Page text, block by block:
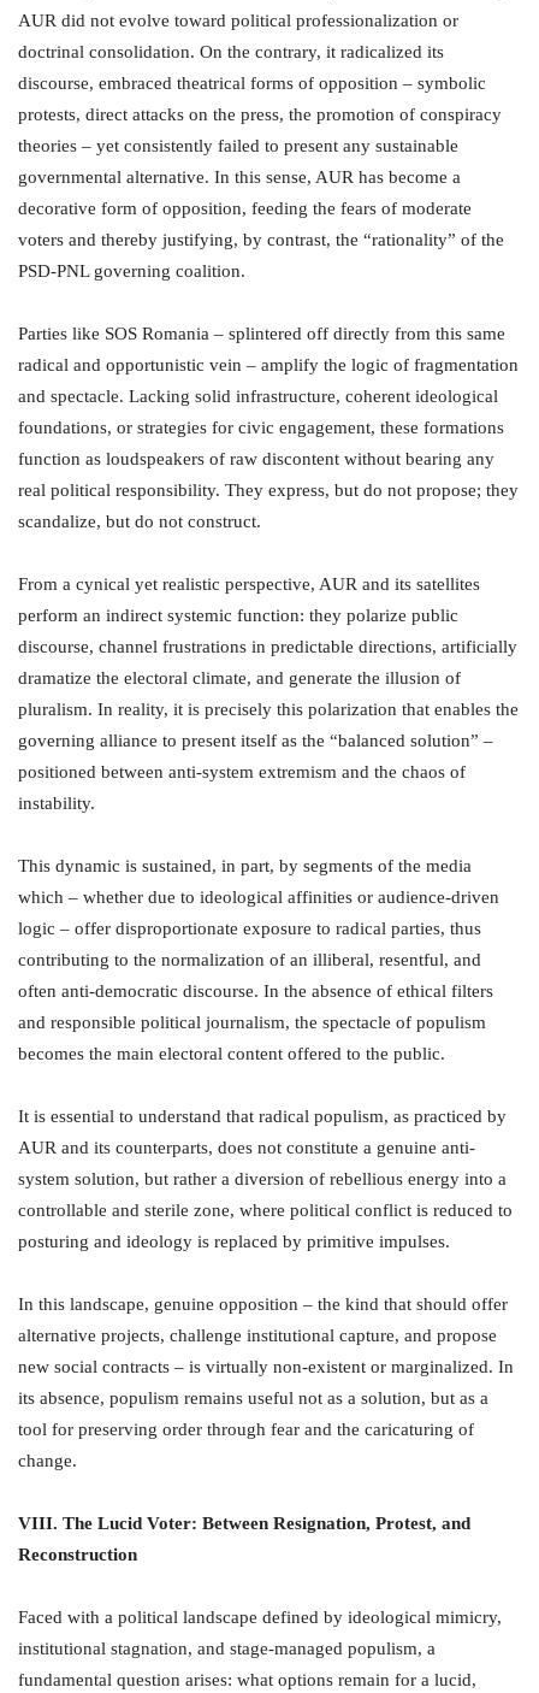
AUR did not evolve toward political professionalization or
doctrinal consolidation. On the contrary, it radicalized its
discourse, embraced theatrical forms of opposition – symbolic
protests, direct attacks on the press, the promotion of conspiracy
theories – yet consistently failed to present any sustainable
governmental alternative. In this sense, AUR has become a
decorative form of opposition, feeding the fears of moderate
voters and thereby justifying, by contrast, the “rationality” of the
PSD-PNL governing coalition.
Parties like SOS Romania – splintered off directly from this same
radical and opportunistic vein – amplify the logic of fragmentation
and spectacle. Lacking solid infrastructure, coherent ideological
foundations, or strategies for civic engagement, these formations
function as loudspeakers of raw discontent without bearing any
real political responsibility. They express, but do not propose; they
scandalize, but do not construct.
From a cynical yet realistic perspective, AUR and its satellites
perform an indirect systemic function: they polarize public
discourse, channel frustrations in predictable directions, artificially
dramatize the electoral climate, and generate the illusion of
pluralism. In reality, it is precisely this polarization that enables the
governing alliance to present itself as the “balanced solution” –
positioned between anti-system extremism and the chaos of
instability.
This dynamic is sustained, in part, by segments of the media
which – whether due to ideological affinities or audience-driven
logic – offer disproportionate exposure to radical parties, thus
contributing to the normalization of an illiberal, resentful, and
often anti-democratic discourse. In the absence of ethical filters
and responsible political journalism, the spectacle of populism
becomes the main electoral content offered to the public.
It is essential to understand that radical populism, as practiced by
AUR and its counterparts, does not constitute a genuine anti-
system solution, but rather a diversion of rebellious energy into a
controllable and sterile zone, where political conflict is reduced to
posturing and ideology is replaced by primitive impulses.
In this landscape, genuine opposition – the kind that should offer
alternative projects, challenge institutional capture, and propose
new social contracts – is virtually non-existent or marginalized. In
its absence, populism remains useful not as a solution, but as a
tool for preserving order through fear and the caricaturing of
change.
VIII. The Lucid Voter: Between Resignation, Protest, and
Reconstruction
Faced with a political landscape defined by ideological mimicry,
institutional stagnation, and stage-managed populism, a
fundamental question arises: what options remain for a lucid,